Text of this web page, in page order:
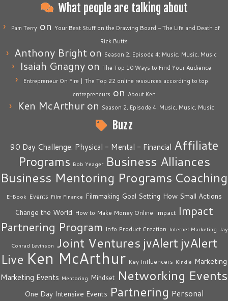
What people are talking about
Pam Terry on Your Best Stuff on the Drawing Board – The Life and Death of
Rick Butts
Anthony Bright on Season 2, Episode 4: Music, Music, Music
Isaiah Gnagny on The Top 10 Ways to Find Your Audience
Entrepreneur On Fire | The Top 22 online resources according to top
entrepreneurs on About Ken
Ken McArthuron Season 2, Episode 4: Music, Music, Music
Buzz
90 Day Challenge: Physical - Mental - Financial Affiliate
Programs Bob Yeager Business Alliances
Business Mentoring Programs Coaching
E-Book Events Film Finance Filmmaking Goal Setting How Small Actions
Change the World How to Make Money Online Impact Impact
Partnering Program Info Product Creation Internet Marketing Jay
Conrad Levinson Joint Ventures jvAlert jvAlert
Live Ken McArthur Key Influencers Kindle Marketing
Marketing Events Mentoring Mindset Networking Events
One Day Intensive Events Partnering Personal